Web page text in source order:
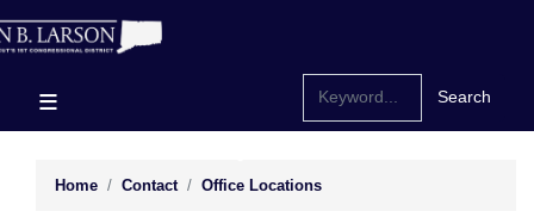
to
main
Home Contact Office Locations